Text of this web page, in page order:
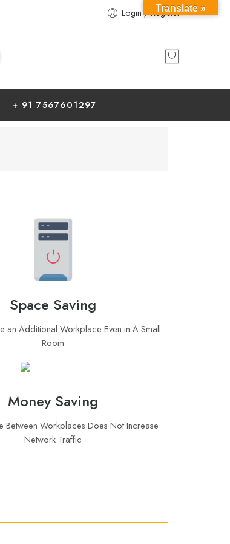
Login / Register
+ 91 7567601297
Space Saving
an Additional Workplace Even in A Small
Room
Money Saving
Between Workplaces Does Not Increase
Network Traffic
Translate »